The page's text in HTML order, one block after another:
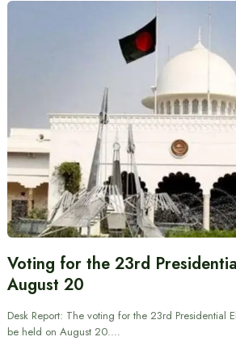
Voting for the 23rd
August 20
Desk Report: The voting for the 23rd Presidential
be held on August 20.…